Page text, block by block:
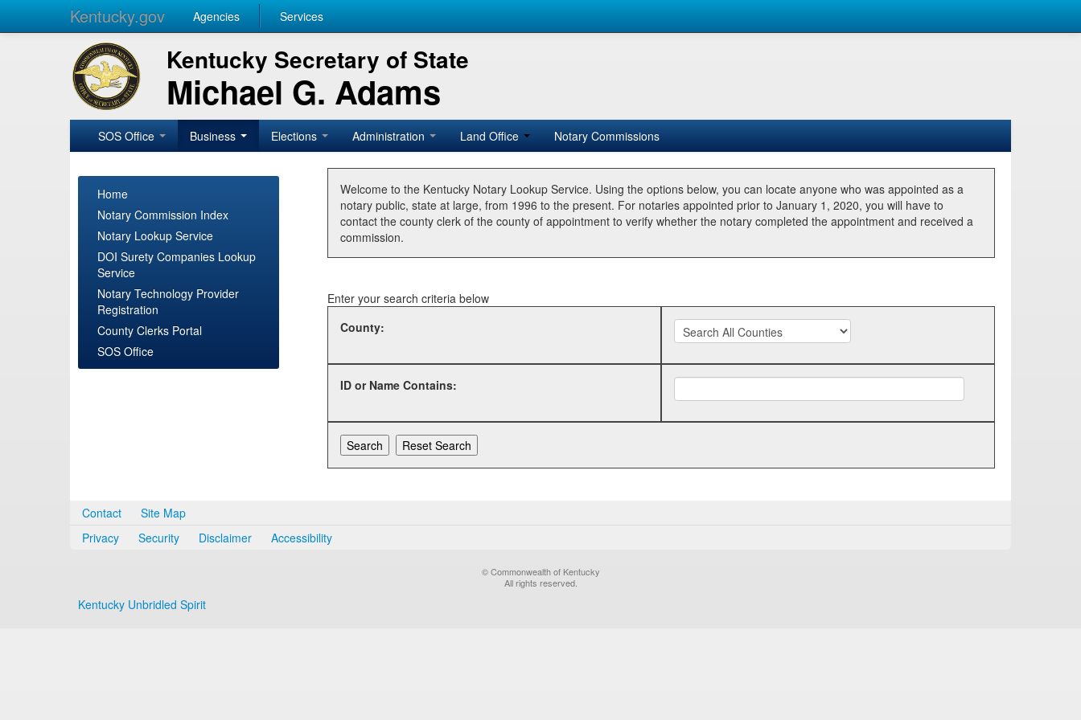
Kentucky.gov Agencies Services
Kentucky Secretary of State
Michael G. Adams
SOS Office Business Elections Administration Land Office Notary Commissions
Home
Notary Commission Index
Notary Lookup Service
DOI Surety Companies Lookup
Service
Notary Technology Provider
Registration
County Clerks Portal
SOS Office
Welcome to the Kentucky Notary Lookup Service. Using the options below, you can locate anyone who was appointed as a
notary public, state at large, from 1996 to the present. For notaries appointed prior to January 1, 2020, you will have to
contact the county clerk of the county of appointment to verify whether the notary completed the appointment and received a
commission.
Enter your search criteria below
County:
ID or Name Contains:
Contact
Site Map
Privacy
Security Disclaimer Accessibility
© Commonwealth of Kentucky
All rights reserved.
Kentucky Unbridled Spirit